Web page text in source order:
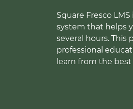
Square Fresco
system that helps
several hours.
professional
learn from the